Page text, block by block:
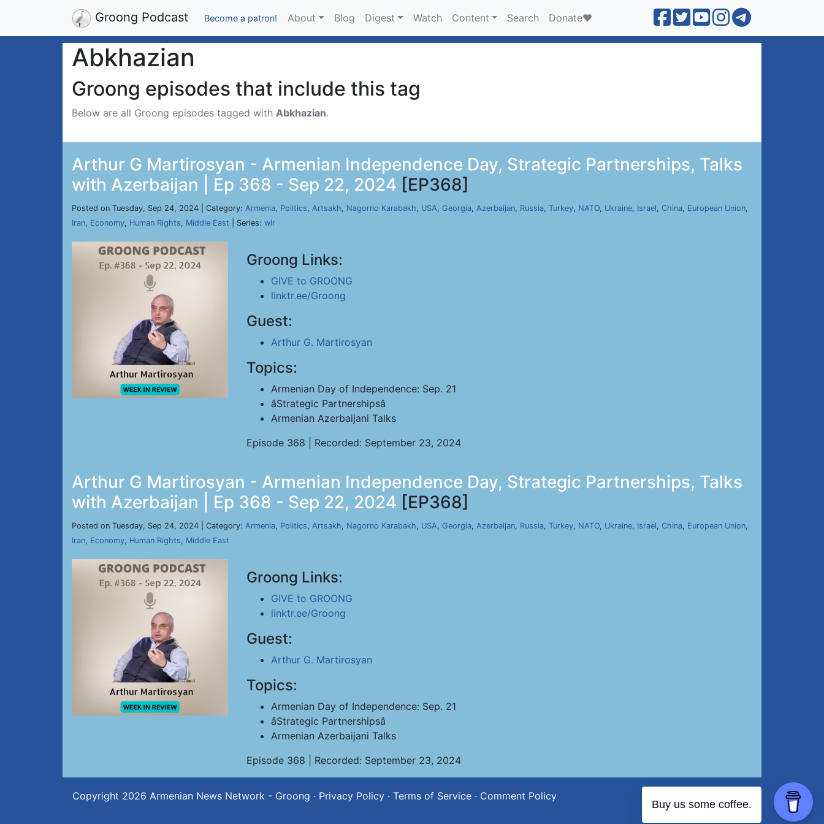
Groong Podcast Become a patron! About Blog Digest Watch Content Search Donate❤️
Abkhazian
Groong episodes that include this tag
Below are all Groong episodes tagged with Abkhazian.
Arthur G Martirosyan - Armenian Independence Day, Strategic Partnerships, Talks
with Azerbaijan | Ep 368 - Sep 22, 2024 [EP368]
Posted on Tuesday, Sep 24, 2024 | Category: Armenia, Politics, Artsakh, Nagorno Karabakh, USA, Georgia, Azerbaijan, Russia, Turkey, NATO, Ukraine, Israel, China, European Union,
Iran, Economy, Human Rights, Middle East | Series: wir
Groong Links:
GIVE to GROONG
linktr.ee/Groong
Guest:
Arthur G. Martirosyan
Topics:
Armenian Day of Independence: Sep. 21
âStrategic Partnershipsâ
Armenian Azerbaijani Talks
Episode 368 | Recorded: September 23, 2024
Arthur G Martirosyan - Armenian Independence Day, Strategic Partnerships, Talks
with Azerbaijan | Ep 368 - Sep 22, 2024 [EP368]
Posted on Tuesday, Sep 24, 2024 | Category: Armenia, Politics, Artsakh, Nagorno Karabakh, USA, Georgia, Azerbaijan, Russia, Turkey, NATO, Ukraine, Israel, China, European Union,
Iran, Economy, Human Rights, Middle East
Groong Links:
GIVE to GROONG
linktr.ee/Groong
Guest:
Arthur G. Martirosyan
Topics:
Armenian Day of Independence: Sep. 21
âStrategic Partnershipsâ
Armenian Azerbaijani Talks
Episode 368 | Recorded: September 23, 2024
Copyright 2026 Armenian News Network - Groong · Privacy Policy · Terms of Service · Comment Policy
Buy us some coffee.